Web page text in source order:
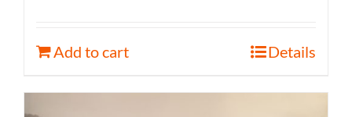
Add to cart Details